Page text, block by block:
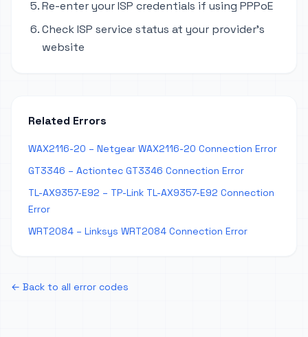
Re-enter your ISP credentials if using PPPoE
Check ISP service status at your provider's
website
Related Errors
WAX2116-20 – Netgear WAX2116-20 Connection Error
GT3346 – Actiontec GT3346 Connection Error
TL-AX9357-E92 – TP-Link TL-AX9357-E92 Connection
Error
WRT2084 – Linksys WRT2084 Connection Error
← Back to all error codes